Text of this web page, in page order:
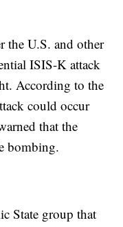
the U.S. and other
ISIS-K attack
According to the
could occur
that the
bombing.
State group that